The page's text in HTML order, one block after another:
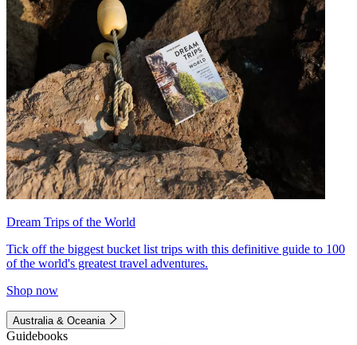
Dream Trips of the World
Tick off the biggest bucket list trips with this definitive guide to 100
of the world's greatest travel adventures.
Shop now
Australia & Oceania
Guidebooks